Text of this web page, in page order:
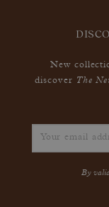
New
discover The
By